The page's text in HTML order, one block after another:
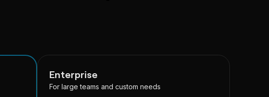
Enterprise
For large teams and custom needs